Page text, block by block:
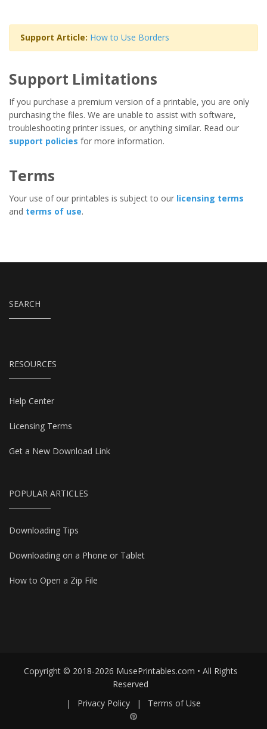
Support Article: How to Use Borders
Support Limitations
If you purchase a premium version of a printable, you are only
purchasing the files. We are unable to assist with software,
troubleshooting printer issues, or anything similar. Read our
support policies for more information.
Terms
Your use of our printables is subject to our licensing terms
and terms of use.
SEARCH
RESOURCES
Help Center
Licensing Terms
Get a New Download Link
POPULAR ARTICLES
Downloading Tips
Downloading on a Phone or Tablet
How to Open a Zip File
Copyright © 2018-2026 MusePrintables.com • All Rights
Reserved
|
Privacy Policy | Terms of Use